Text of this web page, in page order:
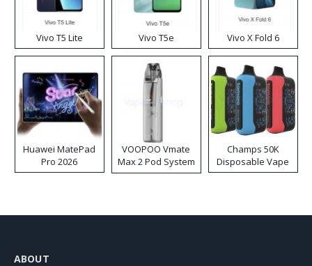
Vivo T5 Lite Vivo T5e Vivo X Fold 6
Huawei MatePad
Pro 2026
VOOPOO Vmate
Max 2 Pod System
Kit
Champs 50K
Disposable Vape
ABOUT